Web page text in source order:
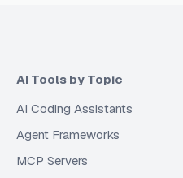
AI Tools by Topic
AI Coding Assistants
Agent Frameworks
MCP Servers